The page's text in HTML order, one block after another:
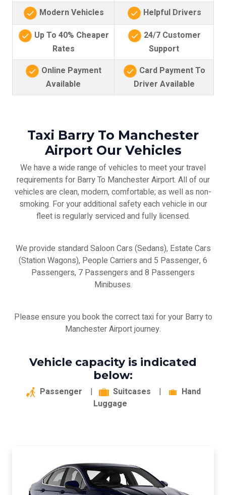
Modern Vehicles
Helpful Drivers
Up To 40% Cheaper
Rates
24/7 Customer
Support
Online Payment
Available
Card Payment To
Driver Available
Taxi Barry To Manchester
Airport Our Vehicles
We have a wide range of vehicles to meet your travel
requirements for Barry To Manchester Airport. All of our
vehicles are clean, modern, comfortable; as well as non-
smoking. For your additional safety each vehicle in our
fleet is regularly serviced and fully licensed.
We provide standard Saloon Cars (Sedans), Estate Cars
(Station Wagons), People Carriers and 5 Passenger, 6
Passengers, 7 Passengers and 8 Passengers
Minibuses.
Please ensure you book the correct taxi for your Barry to
Manchester Airport journey.
Vehicle capacity is indicated
below:
Passenger | Suitcases |
Hand
Luggage